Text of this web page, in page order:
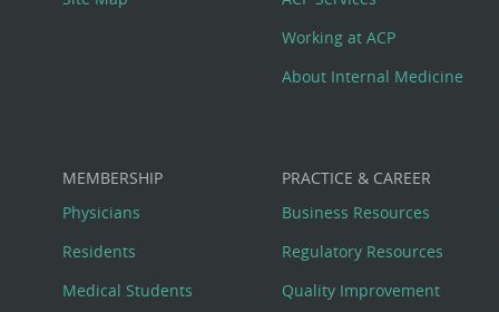
Working at ACP
About Internal Medicine
MEMBERSHIP
Physicians
Residents
Medical Students
PRACTICE & CAREER
Business Resources
Regulatory Resources
Quality Improvement